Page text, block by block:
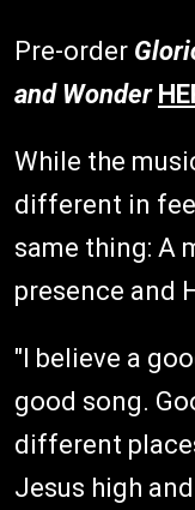
Pre-order
and Wonder
While the
different in
same thing: A
presence and
"I believe a
good song.
different
Jesus high